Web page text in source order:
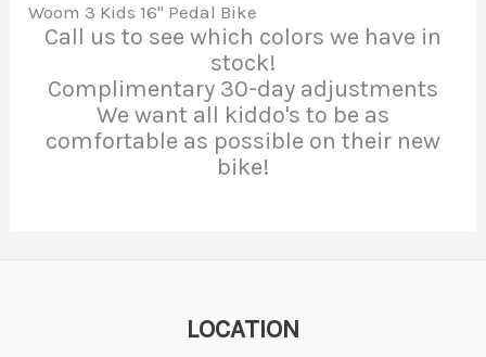
Woom 3 Kids 16" Pedal Bike
Call us to see which colors we have in
stock!
Complimentary 30-day adjustments
We want all kiddo's to be as
comfortable as possible on their new
bike!
LOCATION